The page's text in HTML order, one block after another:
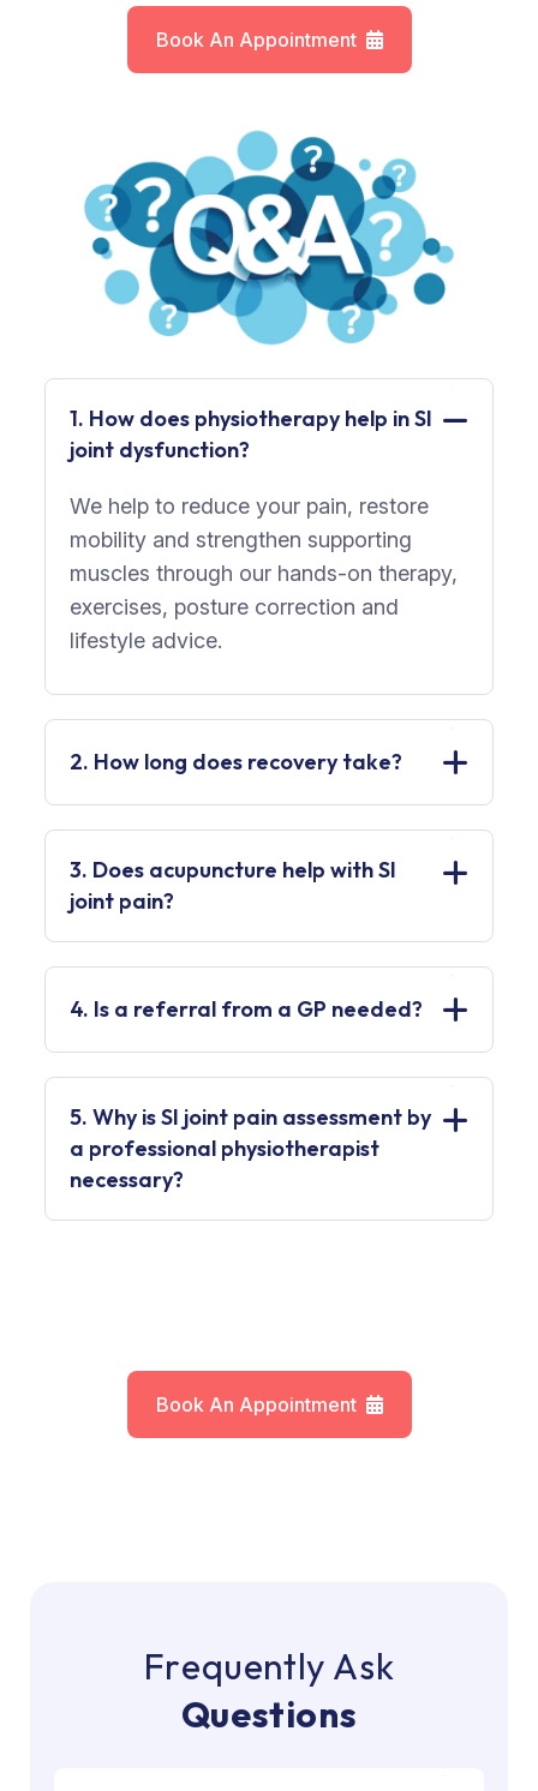
Book An Appointment
1. How does physiotherapy help in SI
joint dysfunction?
We help to reduce your pain, restore
mobility and strengthen supporting
muscles through our hands-on therapy,
exercises, posture correction and
lifestyle advice.
2. How long does recovery take?
3. Does acupuncture help with SI
joint pain?
4. Is a referral from a GP needed?
5. Why is SI joint pain assessment by
a professional physiotherapist
necessary?
Book An Appointment
Frequently Ask
Questions